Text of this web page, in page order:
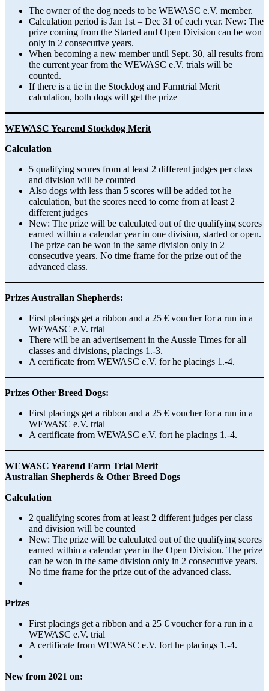
The owner of the dog needs to be WEWASC e.V. member.
Calculation period is Jan 1st – Dec 31 of each year. New: The
prize coming from the Started and Open Division can be won
only in 2 consecutive years.
When becoming a new member until Sept. 30, all results from
the current year from the WEWASC e.V. trials will be
counted.
If there is a tie in the Stockdog and Farmtrial Merit
calculation, both dogs will get the prize
WEWASC Yearend Stockdog Merit
Calculation
5 qualifying scores from at least 2 different judges per class
and division will be counted
Also dogs with less than 5 scores will be added tot he
calculation, but the scores need to come from at least 2
different judges
New: The prize will be calculated out of the qualifying scores
earned within a calendar year in one division, started or open.
The prize can be won in the same division only in 2
consecutive years. No time frame for the prize out of the
advanced class.
Prizes Australian Shepherds:
First placings get a ribbon and a 25 € voucher for a run in a
WEWASC e.V. trial
There will be an advertisement in the Aussie Times for all
classes and divisions, placings 1.-3.
A certificate from WEWASC e.V. for he placings 1.-4.
Prizes Other Breed Dogs:
First placings get a ribbon and a 25 € voucher for a run in a
WEWASC e.V. trial
A certificate from WEWASC e.V. fort he placings 1.-4.
WEWASC Yearend Farm Trial Merit
Australian Shepherds & Other Breed Dogs
Calculation
2 qualifying scores from at least 2 different judges per class
and division will be counted
New: The prize will be calculated out of the qualifying scores
earned within a calendar year in the Open Division. The prize
can be won in the same division only in 2 consecutive years.
No time frame for the prize out of the advanced class.
Prizes
First placings get a ribbon and a 25 € voucher for a run in a
WEWASC e.V. trial
A certificate from WEWASC e.V. fort he placings 1.-4.
New from 2021 on: